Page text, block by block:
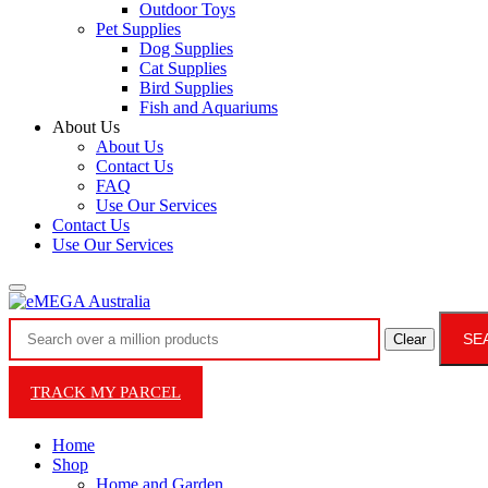
Outdoor Toys
Pet Supplies
Dog Supplies
Cat Supplies
Bird Supplies
Fish and Aquariums
About Us
About Us
Contact Us
FAQ
Use Our Services
Contact Us
Use Our Services
Clear
TRACK MY PARCEL
Home
Shop
Home and Garden